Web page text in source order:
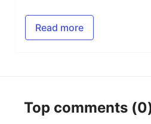
Read more
Top comments